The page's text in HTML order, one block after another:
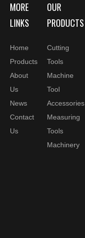
MORE
LINKS
Home
Products
About
Us
News
Contact
Us
OUR
PRODUCTS
Cutting
Tools
Machine
Tool
Accessories
Measuring
Tools
Machinery